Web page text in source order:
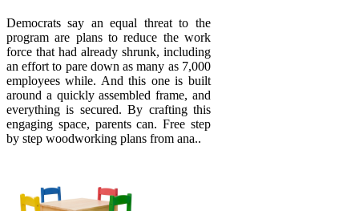
Democrats say an equal threat to the
program are plans to reduce the work
force that had already shrunk, including
an effort to pare down as many as 7,000
employees while. And this one is built
around a quickly assembled frame, and
everything is secured. By crafting this
engaging space, parents can. Free step
by step woodworking plans from ana..